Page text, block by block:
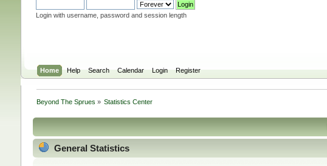
Login with username, password and session length
Home Help Search Calendar Login Register
Beyond The Sprues » Statistics Center
General Statistics